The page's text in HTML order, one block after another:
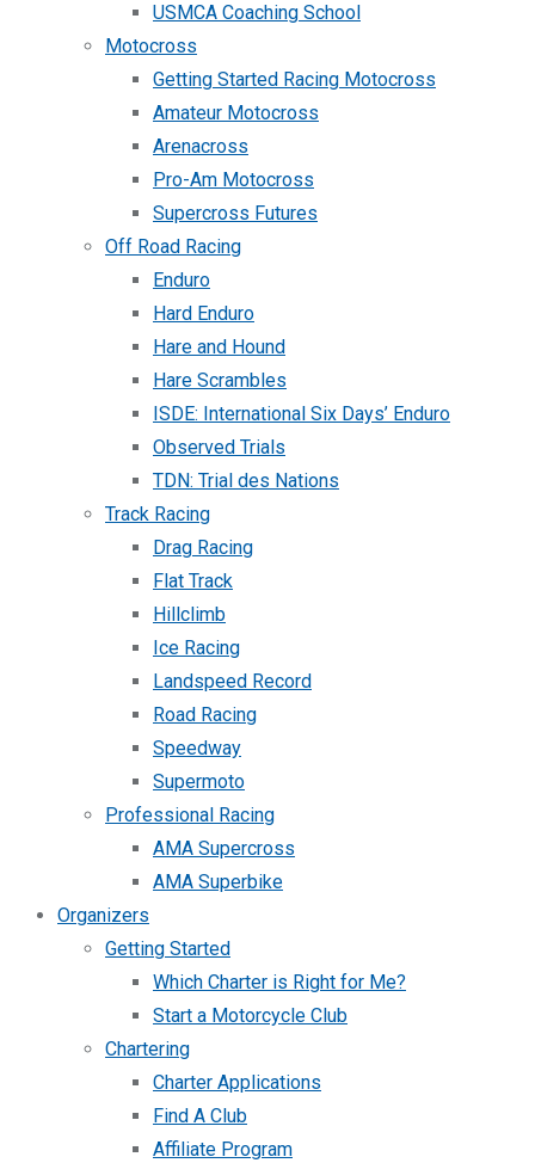
USMCA Coaching School
Motocross
Getting Started Racing Motocross
Amateur Motocross
Arenacross
Pro-Am Motocross
Supercross Futures
Off Road Racing
Enduro
Hard Enduro
Hare and Hound
Hare Scrambles
ISDE: International Six Days’ Enduro
Observed Trials
TDN: Trial des Nations
Track Racing
Drag Racing
Flat Track
Hillclimb
Ice Racing
Landspeed Record
Road Racing
Speedway
Supermoto
Professional Racing
AMA Supercross
AMA Superbike
Organizers
Getting Started
Which Charter is Right for Me?
Start a Motorcycle Club
Chartering
Charter Applications
Find A Club
Affiliate Program